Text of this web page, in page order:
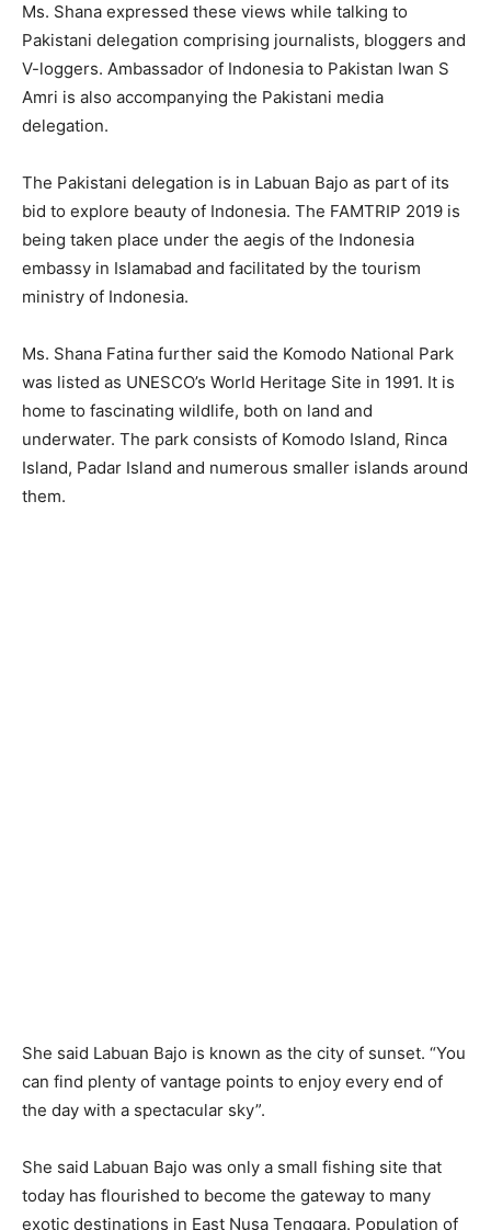
Ms. Shana expressed these views while talking to
Pakistani delegation comprising journalists, bloggers and
V-loggers. Ambassador of Indonesia to Pakistan Iwan S
Amri is also accompanying the Pakistani media
delegation.
The Pakistani delegation is in Labuan Bajo as part of its
bid to explore beauty of Indonesia. The FAMTRIP 2019 is
being taken place under the aegis of the Indonesia
embassy in Islamabad and facilitated by the tourism
ministry of Indonesia.
Ms. Shana Fatina further said the Komodo National Park
was listed as UNESCO’s World Heritage Site in 1991. It is
home to fascinating wildlife, both on land and
underwater. The park consists of Komodo Island, Rinca
Island, Padar Island and numerous smaller islands around
them.
She said Labuan Bajo is known as the city of sunset. “You
can find plenty of vantage points to enjoy every end of
the day with a spectacular sky”.
She said Labuan Bajo was only a small fishing site that
today has flourished to become the gateway to many
exotic destinations in East Nusa Tenggara. Population of